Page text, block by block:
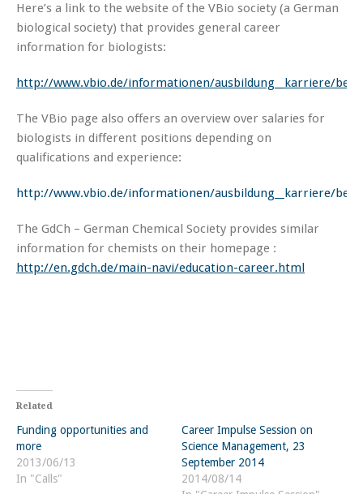
Here’s a link to the website of the VBio society (a German
biological society) that provides general career
information for biologists:
http://www.vbio.de/informationen/ausbildung__karriere/
The VBio page also offers an overview over salaries for
biologists in different positions depending on
qualifications and experience:
http://www.vbio.de/informationen/ausbildung__karriere/
The GdCh – German Chemical Society provides similar
information for chemists on their homepage :
http://en.gdch.de/main-navi/education-career.html
Related
Funding opportunities and
more
2013/06/13
In "Calls"
Career Impulse Session on
Science Management, 23
September 2014
2014/08/14